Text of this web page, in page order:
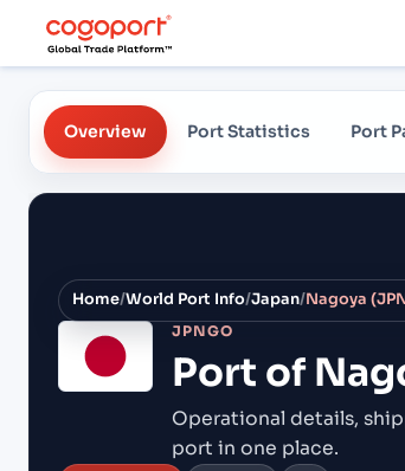
Overview Port Statistics Port
Home/World Port Info/Japan/Nagoya
JPNGO
Port of
Operational details,
port in one place.